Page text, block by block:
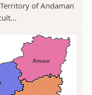
of Andaman